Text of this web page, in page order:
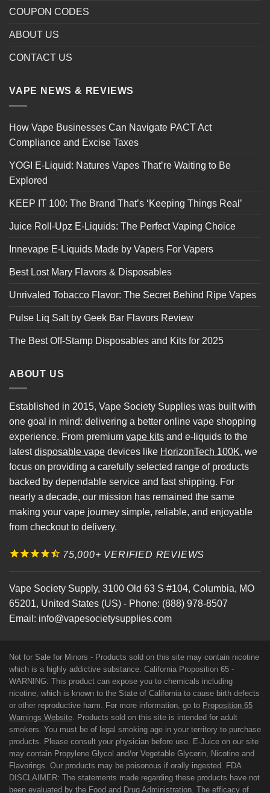
COUPON CODES
ABOUT US
CONTACT US
VAPE NEWS & REVIEWS
How Vape Businesses Can Navigate PACT Act
Compliance and Excise Taxes
YOGI E-Liquid: Natures Vapes That’re Waiting to Be
Explored
KEEP IT 100: The Brand That’s ‘Keeping Things Real’
Juice Roll-Upz E-Liquids: The Perfect Vaping Choice
Innevape E-Liquids Made by Vapers For Vapers
Best Lost Mary Flavors & Disposables
Unrivaled Tobacco Flavor: The Secret Behind Ripe Vapes
Pulse Liq Salt by Geek Bar Flavors Review
The Best Off-Stamp Disposables and Kits for 2025
ABOUT US
Established in 2015, Vape Society Supplies was built with
one goal in mind: delivering a better online vape shopping
experience. From premium vape kits and e-liquids to the
latestdisposable vape devices like HorizonTech 100K, we
focus on providing a carefully selected range of products
backed by dependable service and fast shipping. For
nearly a decade, our mission has remained the same
making your vape journey simple, reliable, and enjoyable
from checkout to delivery.
75,000+ VERIFIED REVIEWS
Vape Society Supply, 3100 Old 63 S #104, Columbia, MO
65201, United States (US) - Phone: (888) 978-8507
Email: info@vapesocietysupplies.com
Not for Sale for Minors - Products sold on this site may contain nicotine
which is a highly addictive substance. California Proposition 65 -
WARNING: This product can expose you to chemicals including
nicotine, which is known to the State of California to cause birth defects
or other reproductive harm. For more information, go to Proposition 65
Warnings Website . Products sold on this site is intended for adult
smokers. You must be of legal smoking age in your territory to purchase
products. Please consult your physician before use. E-Juice on our site
may contain Propylene Glycol and/or Vegetable Glycerin, Nicotine and
Flavorings. Our products may be poisonous if orally ingested. FDA
DISCLAIMER: The statements made regarding these products have not
been evaluated by the Food and Drug Administration. The efficacy of